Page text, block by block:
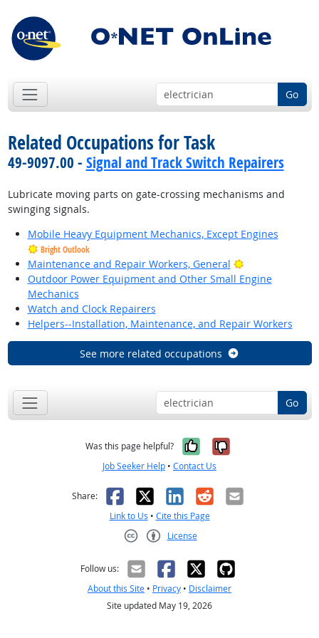
Go
Related Occupations for Task
49-9097.00 - Signal and Track Switch Repairers
Lubricate moving parts on gate-crossing mechanisms and
swinging signals.
Mobile Heavy Equipment Mechanics, Except Engines
Bright Outlook
Maintenance and Repair Workers, General
Bright Outlook
Outdoor Power Equipment and Other Small Engine
Mechanics
Watch and Clock Repairers
Helpers--Installation, Maintenance, and Repair Workers
See more related occupations
Go
Was this page helpful? Yes, it was
No, it was
Job Seeker Help • Contact Us
Share: Facebook
X LinkedIn
RedditEmail
Link to Us • Cite this Page
License
Follow us:
About this Site • Privacy • Disclaimer
Site updated May 19, 2026